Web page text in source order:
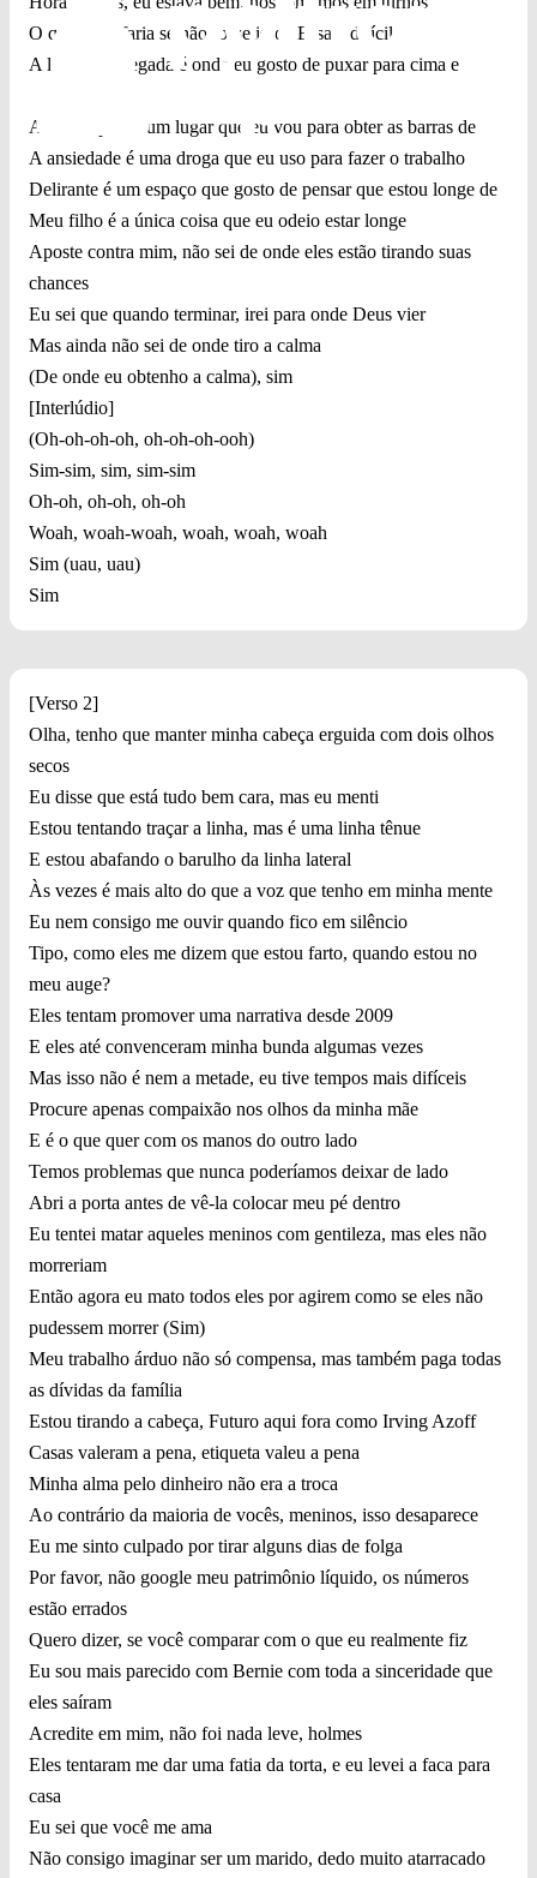
O que você faria se não fosse isso? Essa é difícil
A linha de chegada é onde eu gosto de puxar para cima e
A dor é apenas um lugar que eu vou para obter as barras de
A ansiedade é uma droga que eu uso para fazer o trabalho
Delirante é um espaço que gosto de pensar que estou longe de
Meu filho é a única coisa que eu odeio estar longe
Aposte contra mim, não sei de onde eles estão tirando suas
chances
Eu sei que quando terminar, irei para onde Deus vier
Mas ainda não sei de onde tiro a calma
(De onde eu obtenho a calma), sim
[Interlúdio]
(Oh-oh-oh-oh, oh-oh-oh-ooh)
Sim-sim, sim, sim-sim
Oh-oh, oh-oh, oh-oh
Woah, woah-woah, woah, woah, woah
Sim (uau, uau)
Sim
[Verso 2]
Olha, tenho que manter minha cabeça erguida com dois olhos
secos
Eu disse que está tudo bem cara, mas eu menti
Estou tentando traçar a linha, mas é uma linha tênue
E estou abafando o barulho da linha lateral
Às vezes é mais alto do que a voz que tenho em minha mente
Eu nem consigo me ouvir quando fico em silêncio
Tipo, como eles me dizem que estou farto, quando estou no
meu auge?
Eles tentam promover uma narrativa desde 2009
E eles até convenceram minha bunda algumas vezes
Mas isso não é nem a metade, eu tive tempos mais difíceis
Procure apenas compaixão nos olhos da minha mãe
E é o que quer com os manos do outro lado
Temos problemas que nunca poderíamos deixar de lado
Abri a porta antes de vê-la colocar meu pé dentro
Eu tentei matar aqueles meninos com gentileza, mas eles não
morreriam
Então agora eu mato todos eles por agirem como se eles não
pudessem morrer (Sim)
Meu trabalho árduo não só compensa, mas também paga todas
as dívidas da família
Estou tirando a cabeça, Futuro aqui fora como Irving Azoff
Casas valeram a pena, etiqueta valeu a pena
Minha alma pelo dinheiro não era a troca
Ao contrário da maioria de vocês, meninos, isso desaparece
Eu me sinto culpado por tirar alguns dias de folga
Por favor, não google meu patrimônio líquido, os números
estão errados
Quero dizer, se você comparar com o que eu realmente fiz
Eu sou mais parecido com Bernie com toda a sinceridade que
eles saíram
Acredite em mim, não foi nada leve, holmes
Eles tentaram me dar uma fatia da torta, e eu levei a faca para
casa
Eu sei que você me ama
Não consigo imaginar ser um marido, dedo muito atarracado